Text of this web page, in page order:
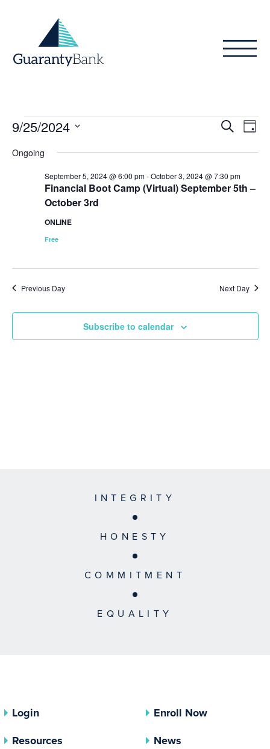
Events
for
September
2024
and
SearchDay
9/25/2024
date.
Ongoing
Financial Boot Camp (Virtual) September 5th –
October 3rd
September 5, 2024 @ 6:00 pm-October 3, 2024 @ 7:30 pm
ONLINE
Free
Previous Day Next Day
Subscribe to calendar
INTEGRITY
HONESTY
COMMITMENT
EQUALITY
Login
Enroll Now
Resources
News